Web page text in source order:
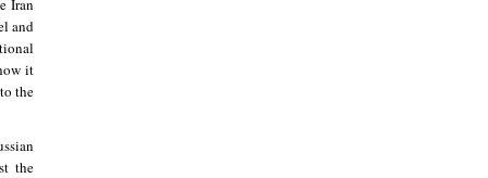
Iran
and
it
the
the